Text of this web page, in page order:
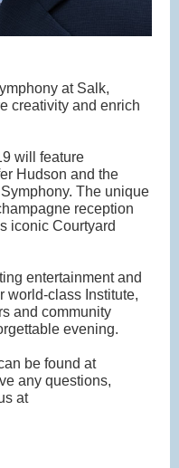
at Salk,
creativity and enrich
will feature
Hudson and the
The unique
reception
iconic Courtyard
entertainment and
world-class Institute,
and community
evening.
be found at
any questions,
at